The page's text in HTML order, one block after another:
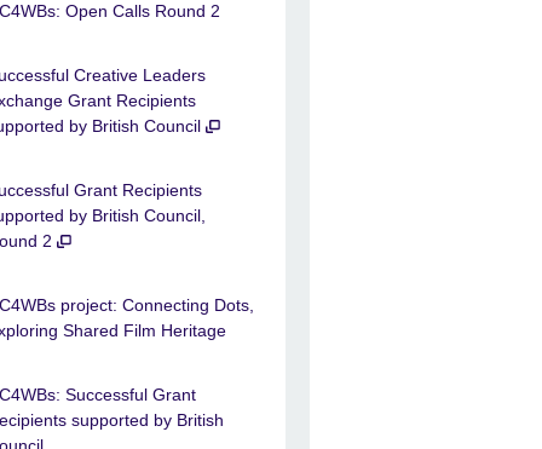
Open Calls Round 2
Creative Leaders
Grant Recipients
by British Council
Grant Recipients
by British Council,
2
project: Connecting Dots,
Shared Film Heritage
Successful Grant
supported by British